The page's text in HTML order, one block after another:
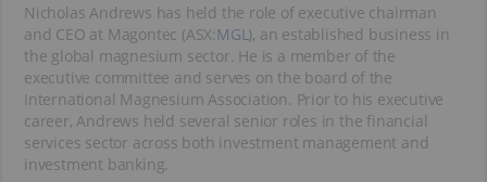
Nicholas Andrews has held the role of executive chairman
and CEO at Magontec (ASX:MGL ), an established business in
the global magnesium sector. He is a member of the
executive committee and serves on the board of the
International Magnesium Association. Prior to his executive
career, Andrews held several senior roles in the financial
services sector across both investment management and
investment banking.